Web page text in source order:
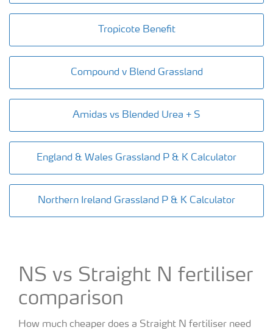
Tropicote Benefit
Compound v Blend Grassland
Amidas vs Blended Urea + S
England & Wales Grassland P & K Calculator
Northern Ireland Grassland P & K Calculator
NS vs Straight N fertiliser
comparison
How much cheaper does a Straight N fertiliser need